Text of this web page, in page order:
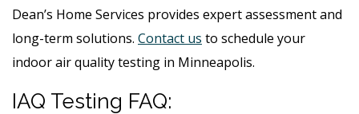
Dean’s Home Services provides expert assessment and
long-term solutions. Contact us to schedule your
indoor air quality testing in Minneapolis.
IAQ Testing FAQ: